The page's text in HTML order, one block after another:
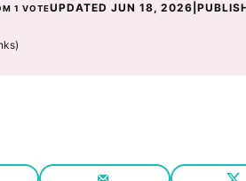
1 VOTEUPDATED JUN 18, 2026 |